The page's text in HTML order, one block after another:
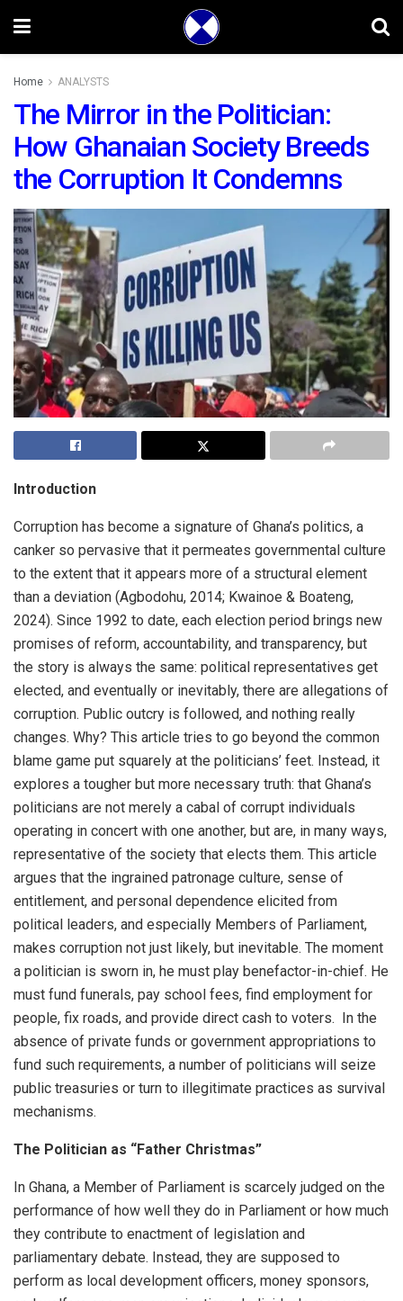
Home ANALYSTS
The Mirror in the Politician:
How Ghanaian Society Breeds
the Corruption It Condemns
Introduction
Corruption has become a signature of Ghana’s politics, a
canker so pervasive that it permeates governmental culture
to the extent that it appears more of a structural element
than a deviation (Agbodohu, 2014; Kwainoe & Boateng,
2024). Since 1992 to date, each election period brings new
promises of reform, accountability, and transparency, but
the story is always the same: political representatives get
elected, and eventually or inevitably, there are allegations of
corruption. Public outcry is followed, and nothing really
changes. Why? This article tries to go beyond the common
blame game put squarely at the politicians’ feet. Instead, it
explores a tougher but more necessary truth: that Ghana’s
politicians are not merely a cabal of corrupt individuals
operating in concert with one another, but are, in many ways,
representative of the society that elects them. This article
argues that the ingrained patronage culture, sense of
entitlement, and personal dependence elicited from
political leaders, and especially Members of Parliament,
makes corruption not just likely, but inevitable. The moment
a politician is sworn in, he must play benefactor-in-chief. He
must fund funerals, pay school fees, find employment for
people, fix roads, and provide direct cash to voters. In the
absence of private funds or government appropriations to
fund such requirements, a number of politicians will seize
public treasuries or turn to illegitimate practices as survival
mechanisms.
The Politician as “Father Christmas”
In Ghana, a Member of Parliament is scarcely judged on the
performance of how well they do in Parliament or how much
they contribute to enactment of legislation and
parliamentary debate. Instead, they are supposed to
perform as local development officers, money sponsors,